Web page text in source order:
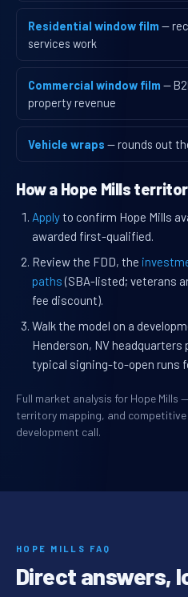
Residential window film —
services work
Commercial window film —
property revenue
Vehicle wraps — rounds out
How a Hope Mills
Applyto confirm Hope Mills
awarded first-qualified.
Review the FDD, the
paths (SBA-listed; veterans
fee discount).
Walk the model on a
Henderson, NV headquarters
typical signing-to-open runs
Full market analysis for Hope
territory mapping, and
development call.
HOPE MILLS FAQ
Direct answers,